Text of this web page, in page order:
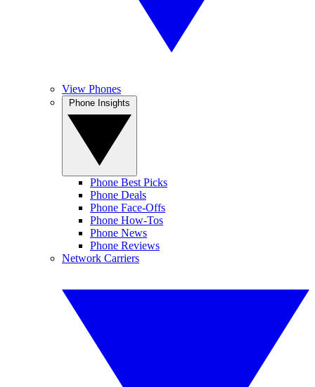
View Phones
Phone Best Picks
Phone Deals
Phone Face-Offs
Phone How-Tos
Phone News
Phone Reviews
Network Carriers